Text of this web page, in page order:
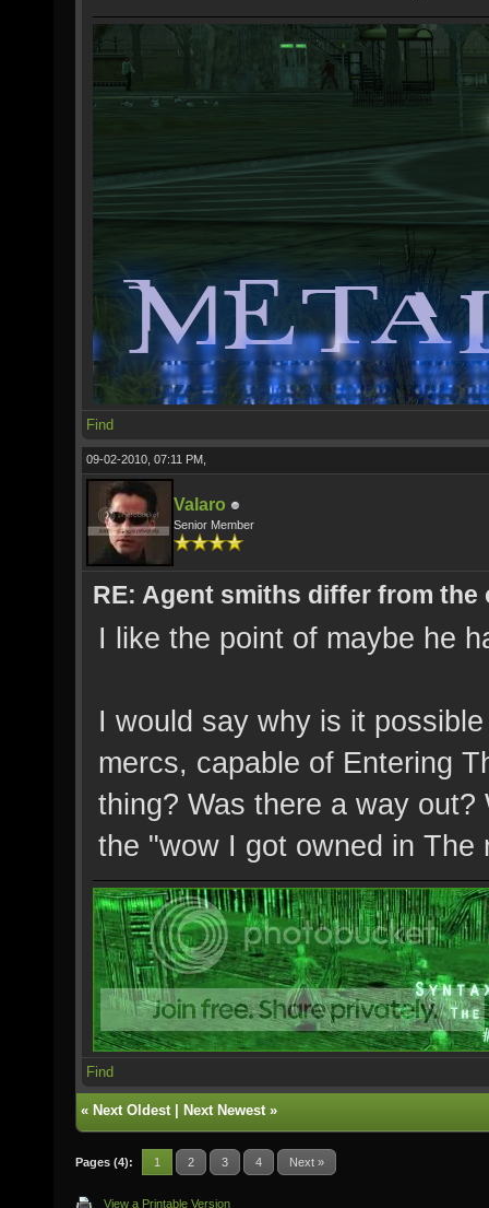
Find
09-02-2010, 07:11 PM,
Valaro
Senior Member
RE: Agent smiths differ from the
I like the point of maybe he
I would say why is it
mercs, capable of Entering
thing? Was there a way
the "wow I got owned in The
Find
« Next Oldest| Next Newest»
Pages (4): 1 2 3 4 Next »
View a Printable Version